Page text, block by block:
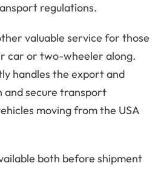
regulations.
valuable service for those
car or two-wheeler along.
handles the export and
secure transport
moving from the USA
both before shipment